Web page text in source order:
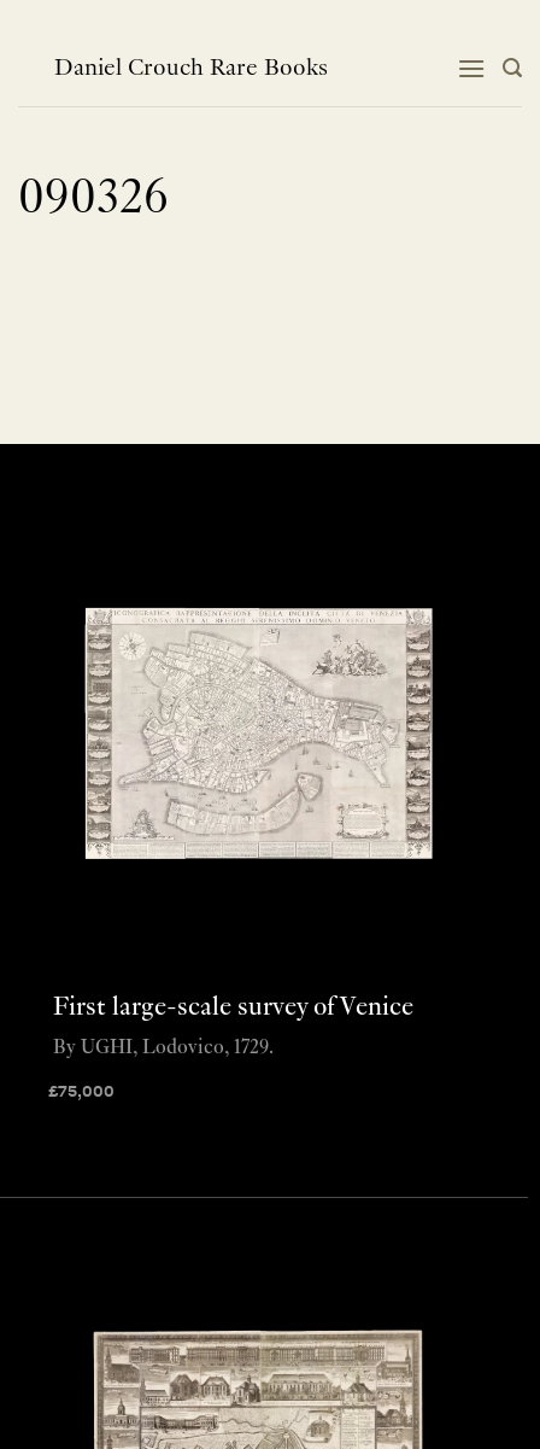
contentDaniel Crouch Rare Books
090326
First large-scale survey of Venice
£75,000
By UGHI, Lodovico, 1729.